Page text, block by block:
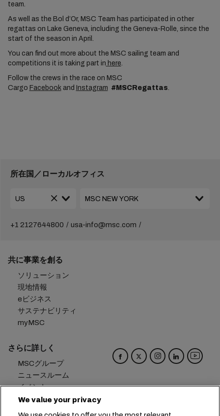
team.
As well as the Bol d’Or, MSC Team has participated in other
regattas on Lake Geneva, including the Geneva-Rolle, since the
start of the season in April.
You can find out more about the MSC sailing team and
competitions it is taking part in here.
Follow the crews in the race on MSC
Cargo Facebookand Instagram #MSCRegattas.
所在国／ローカルオフィス
+1 2127644800 usa-info@msc.com
共に事業を創る
ソリューション
現地情報
eビジネス
サステナビリティ
myMSC
さらに詳しく
MSCグループ
ニュースルーム
イベント
ブログ
We value your privacy